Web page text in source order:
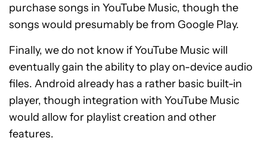
purchase songs in YouTube Music, though the
songs would presumably be from Google Play.
Finally, we do not know if YouTube Music will
eventually gain the ability to play on-device audio
files. Android already has a rather basic built-in
player, though integration with YouTube Music
would allow for playlist creation and other
features.